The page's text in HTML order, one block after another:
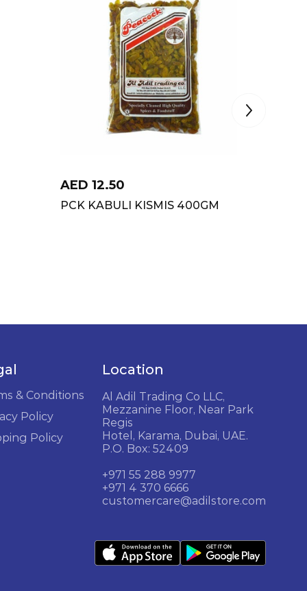
AED 12.50
PCK KABULI KISMIS 400GM
& Conditions
Policy
Policy
Location
Al Adil Trading Co LLC,
Mezzanine Floor, Near Park
Regis
Hotel, Karama, Dubai, UAE.
P.O. Box: 52409
+971 55 288 9977
+971 4 370 6666
customercare@adilstore.com